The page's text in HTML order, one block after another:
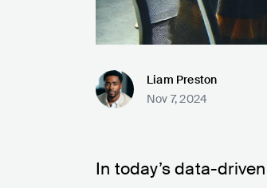
Liam Preston
Nov 7, 2024
In today’s data-